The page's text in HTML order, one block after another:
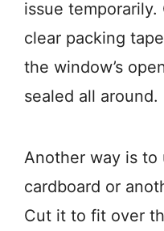
issue
clear packing
the window’s
sealed all around.
Another way is to
cardboard or
Cut it to fit over